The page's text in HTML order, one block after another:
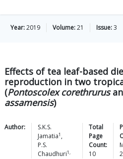
Year:2019 Volume:21 Issue:3
Effects of tea leaf-based
reproduction in two
(Pontoscolex corethrurus
assamensis)
Author:
S.K.S.
Jamatia1 ,
P.S.
Chaudhuri1,
Total
Page
Count:
10